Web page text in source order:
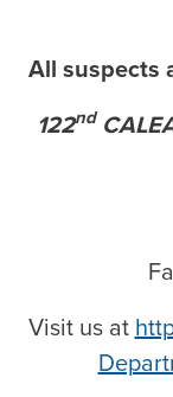
All suspects
122nd
Visit us at